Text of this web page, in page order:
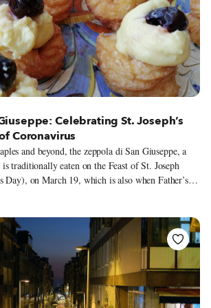
Celebrating St. Joseph’s
Coronavirus
and beyond, the zeppola di San Giuseppe, a
traditionally eaten on the Feast of St. Joseph
Day), on March 19, which is also when Father’s
eats
their enormous size and rich filling. I have seen
of cream puffs, cream (inside and outside) and
almost half a kilo.